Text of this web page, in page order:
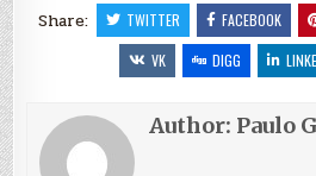
Share: TWITTER FACEBOOK
VK
DIGG
Author: Paulo